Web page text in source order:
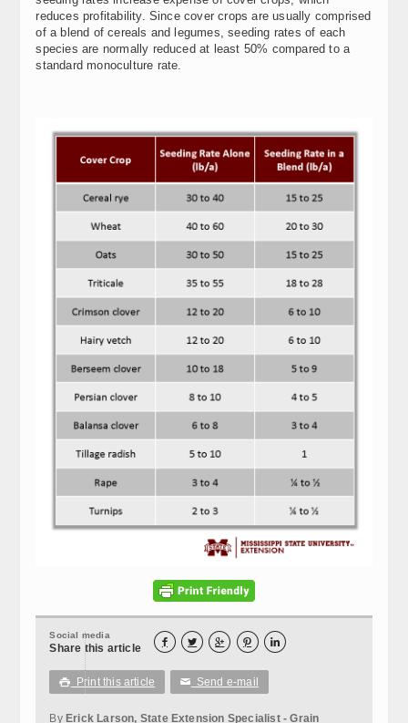
reduces profitability. Since cover crops are usually comprised
of a blend of cereals and legumes, seeding rates of each
species are normally reduced at least 50% compared to a
standard monoculture rate.
Social media
Share this article     
 Print this article ✉ Send e-mail
By Erick Larson, State Extension Specialist - Grain